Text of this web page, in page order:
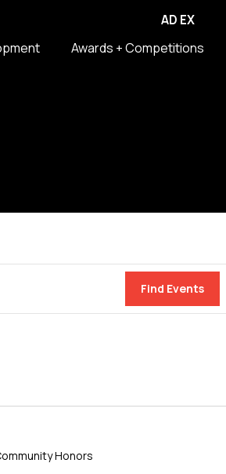
AD EX
Awards + Competitions
Find Events
Honors